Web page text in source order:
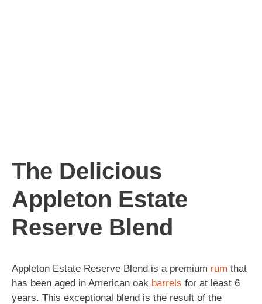
The Delicious
Appleton Estate
Reserve Blend
Appleton Estate Reserve Blend is a premium rum that
has been aged in American oak barrels for at least 6
years. This exceptional blend is the result of the